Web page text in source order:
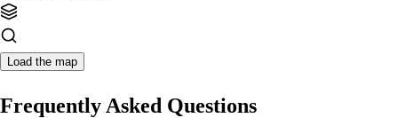
Load the map
Frequently Asked Questions